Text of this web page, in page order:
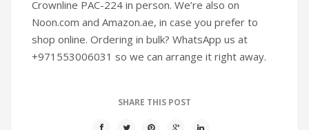
Crownline PAC-224 in person. We’re also on
Noon.com and Amazon.ae, in case you prefer to
shop online. Ordering in bulk? WhatsApp us at
+971553006031 so we can arrange it right away.
SHARE THIS POST